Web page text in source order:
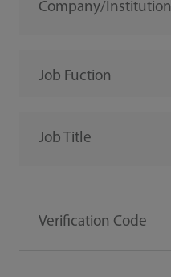
Company/Institution
Job Fuction
Job Title
Verification Code